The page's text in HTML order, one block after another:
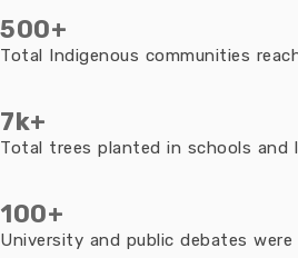
500+
Total Indigenous communities
7k+
Total trees planted in schools and
100+
University and public debates